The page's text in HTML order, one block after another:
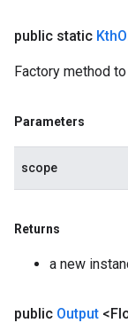
public static Kth
Factory method
Parameters
scope
Returns
a new
public Output